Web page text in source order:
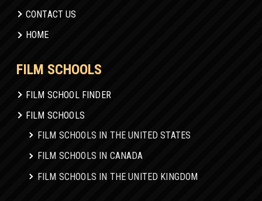
CONTACT US
HOME
FILM SCHOOLS
FILM SCHOOL FINDER
FILM SCHOOLS
FILM SCHOOLS IN THE UNITED STATES
FILM SCHOOLS IN CANADA
FILM SCHOOLS IN THE UNITED KINGDOM